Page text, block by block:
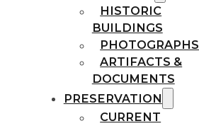
HISTORIC
BUILDINGS
PHOTOGRAPHS
ARTIFACTS &
DOCUMENTS
PRESERVATION
CURRENT